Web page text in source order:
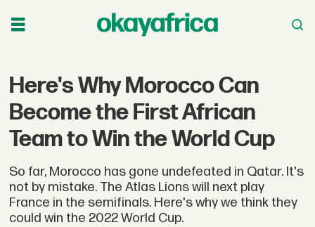
Here's Why Morocco Can
Become the First African
Team to Win the World Cup
So far, Morocco has gone undefeated in Qatar. It's
not by mistake. The Atlas Lions will next play
France in the semifinals. Here's why we think they
could win the 2022 World Cup.